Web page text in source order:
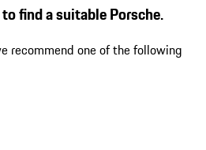
find a suitable Porsche.
recommend one of the following